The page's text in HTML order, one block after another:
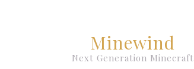
Minewind
Next Generation Minecraft